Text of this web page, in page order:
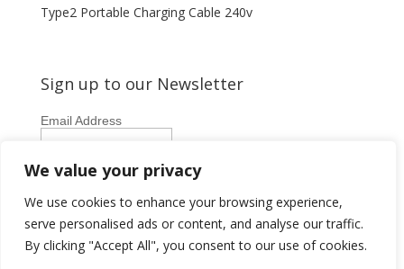
We value your privacy
We use cookies to enhance your browsing experience,
serve personalised ads or content, and analyse our traffic.
By clicking "Accept All", you consent to our use of cookies.
Type2 Portable Charging Cable 240v
Sign up to our Newsletter
Email Address